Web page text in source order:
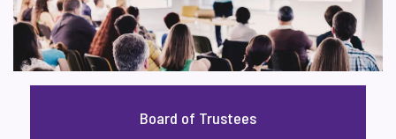
Board of Trustees